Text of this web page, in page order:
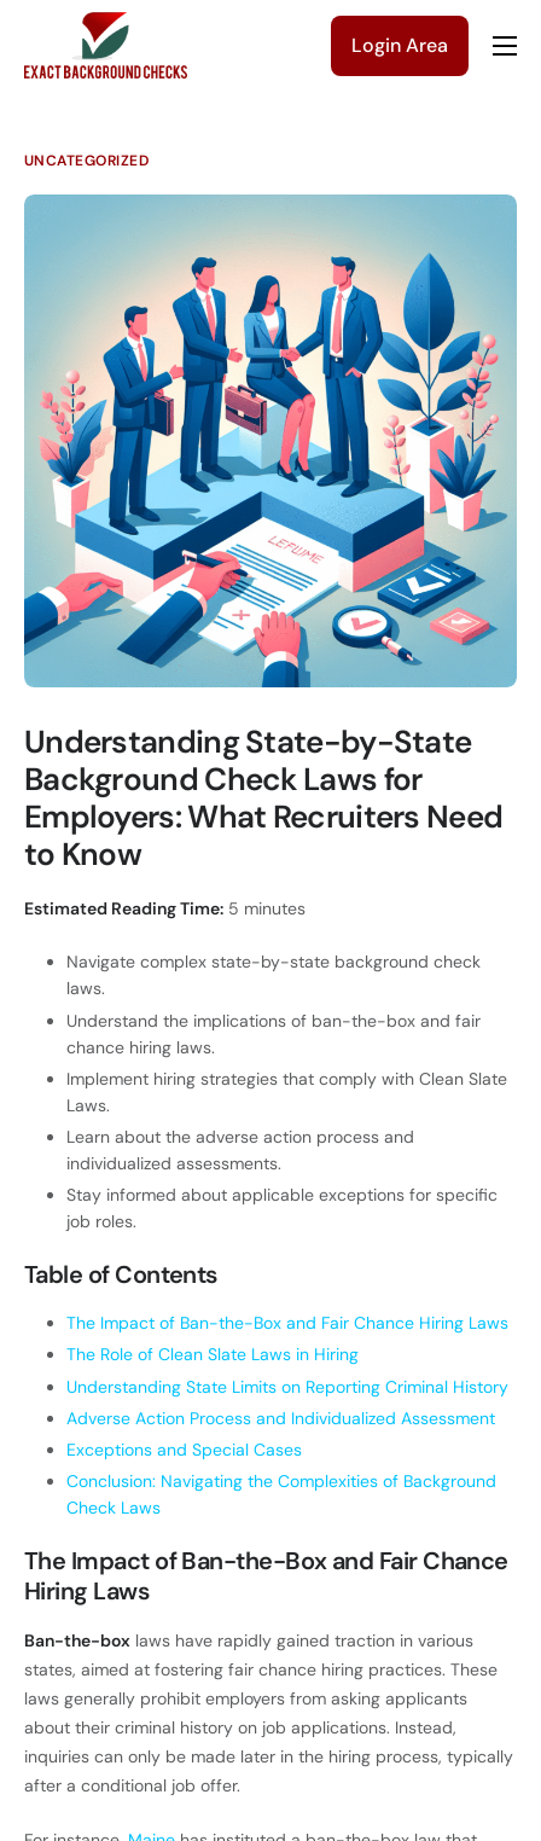
Company
Contact Us
Get a Quote
Login Area
UNCATEGORIZED
Understanding State-by-State
Background Check Laws for
Employers: What Recruiters Need
to Know
Estimated Reading Time: 5 minutes
Navigate complex state-by-state background check
laws.
Understand the implications of ban-the-box and fair
chance hiring laws.
Implement hiring strategies that comply with Clean Slate
Laws.
Learn about the adverse action process and
individualized assessments.
Stay informed about applicable exceptions for specific
job roles.
Table of Contents
The Impact of Ban-the-Box and Fair Chance Hiring Laws
The Role of Clean Slate Laws in Hiring
Understanding State Limits on Reporting Criminal History
Adverse Action Process and Individualized Assessment
Exceptions and Special Cases
Conclusion: Navigating the Complexities of Background
Check Laws
The Impact of Ban-the-Box and Fair Chance
Hiring Laws
Ban-the-box laws have rapidly gained traction in various
states, aimed at fostering fair chance hiring practices. These
laws generally prohibit employers from asking applicants
about their criminal history on job applications. Instead,
inquiries can only be made later in the hiring process, typically
after a conditional job offer.